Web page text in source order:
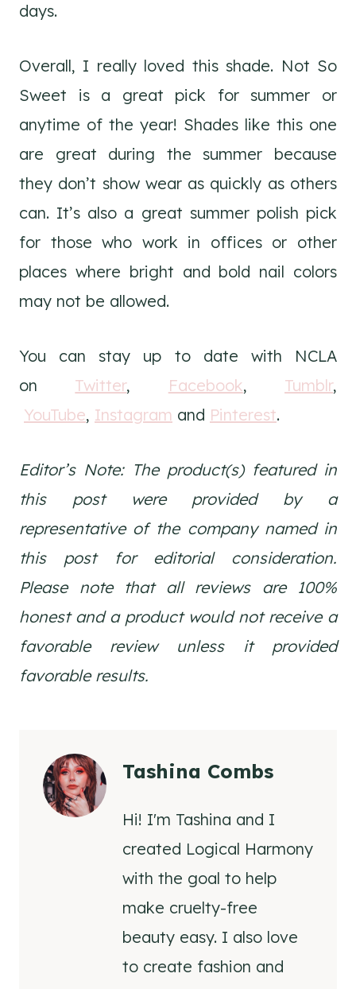
days.
Overall, I really loved this shade. Not So
Sweet is a great pick for summer or
anytime of the year! Shades like this one
are great during the summer because
they don’t show wear as quickly as others
can. It’s also a great summer polish pick
for those who work in offices or other
places where bright and bold nail colors
may not be allowed.
You can stay up to date with NCLA
on Twitter, Facebook, Tumblr,
YouTube, Instagram and Pinterest.
Editor’s Note: The product(s) featured in
this post were provided by a
representative of the company named in
this post for editorial consideration.
Please note that all reviews are 100%
honest and a product would not receive a
favorable review unless it provided
favorable results.
Tashina Combs
Hi! I'm Tashina and I
created Logical Harmony
with the goal to help
make cruelty-free
beauty easy. I also love
to create fashion and